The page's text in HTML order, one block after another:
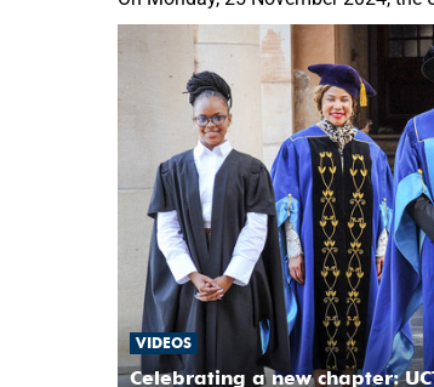
VIDEOS
Celebrating a new chapter: